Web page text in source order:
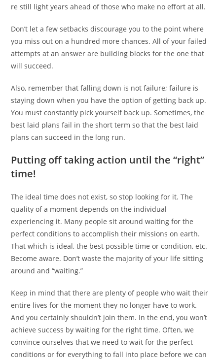
re still light years ahead of those who make no effort at all.
Don’t let a few setbacks discourage you to the point where
you miss out on a hundred more chances. All of your failed
attempts at an answer are building blocks for the one that
will succeed.
Also, remember that falling down is not failure; failure is
staying down when you have the option of getting back up.
You must constantly pick yourself back up. Sometimes, the
best laid plans fail in the short term so that the best laid
plans can succeed in the long run.
Putting off taking action until the “right”
time!
The ideal time does not exist, so stop looking for it. The
quality of a moment depends on the individual
experiencing it. Many people sit around waiting for the
perfect conditions to accomplish their missions on earth.
That which is ideal, the best possible time or condition, etc.
Become aware. Don’t waste the majority of your life sitting
around and “waiting.”
Keep in mind that there are plenty of people who wait their
entire lives for the moment they no longer have to work.
And you certainly shouldn’t join them. In the end, you won’t
achieve success by waiting for the right time. Often, we
convince ourselves that we need to wait for the perfect
conditions or for everything to fall into place before we can